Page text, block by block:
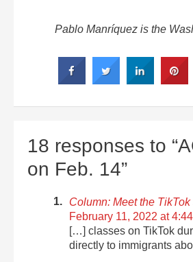
Pablo Manríquez is the
18 responses to
on Feb. 14”
Column: Meet the
February 11, 2022 at
[…] classes on TikTok
directly to immigrants